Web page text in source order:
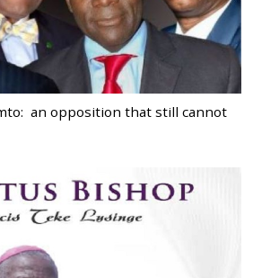
an opposition that still cannot